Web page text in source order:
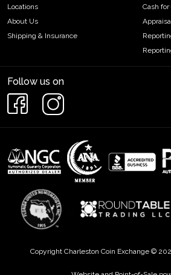
Locations
About Us
Shipping & Insurance
Cash for
Follow us on
Copyright Charleston Coin Exchange ©